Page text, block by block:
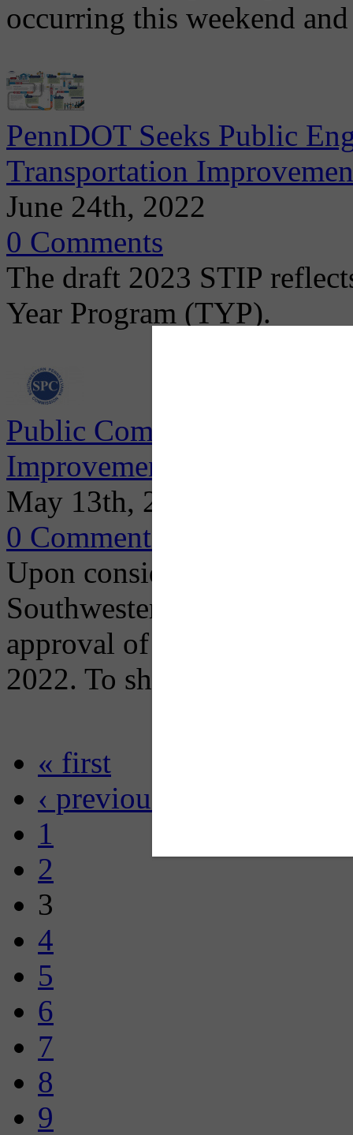
occurring this weekend
PennDOT Seeks Public
Transportation
June 24th, 2022
0 Comments
The draft 2023 STIP
Year Program (TYP).
Public Comment Period
Improvement Program
May 13th, 2022
0 Comments
Upon consideration of
Southwestern
approval of the draft
2022. To share a comment
« first
‹ previous
1
2
3
4
5
6
7
8
9